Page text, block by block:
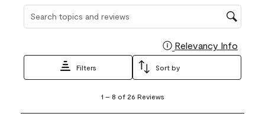
Search topics and reviews search region
Relevancy Info
Filters Sort by
8
1 – 8 of 26 Reviews